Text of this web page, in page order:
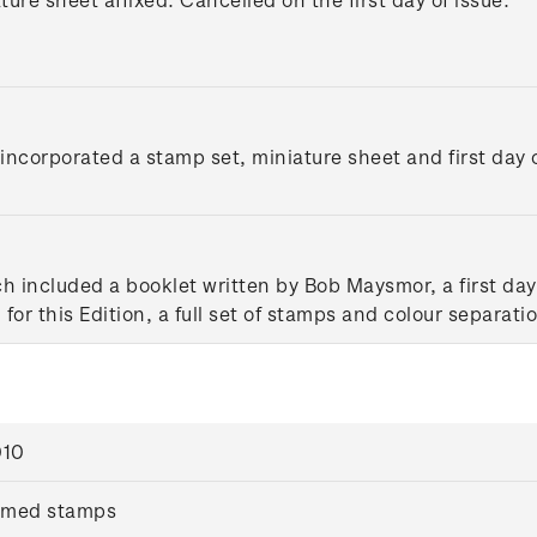
a stamp set, miniature sheet and first day
included a booklet written by Bob Maysmor, a first
this Edition, a full set of stamps and colour
stamps